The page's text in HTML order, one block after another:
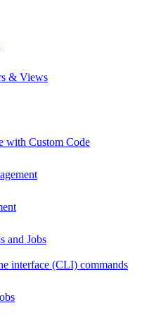
& Views
with Custom Code
and Jobs
interface (CLI) commands